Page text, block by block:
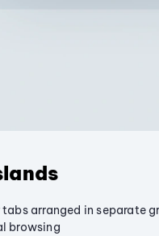
tabs arranged in separate
browsing